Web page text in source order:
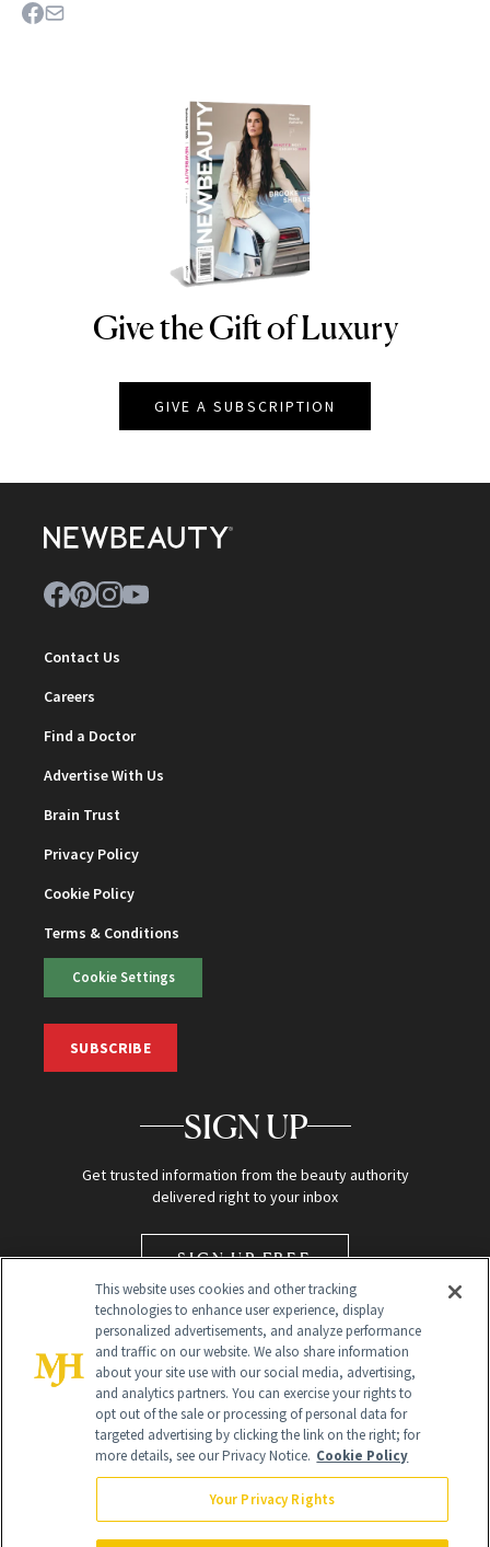
NEWBEAUTY
Give the Gift of Luxury
GIVE A SUBSCRIPTION
Contact Us
Careers
Find a Doctor
Advertise With Us
Brain Trust
Privacy Policy
Cookie Policy
Terms & Conditions
Cookie Settings
SUBSCRIBE
SIGN UP
Get trusted information from the beauty authority
delivered right to your inbox
SIGN UP FREE
Global Headquarters
NewBeauty may earn a portion of sales from products that are
This website uses cookies and other tracking
technologies to enhance user experience, display
personalized advertisements, and analyze performance
and traffic on our website. We also share information
about your site use with our social media, advertising,
and analytics partners. You can exercise your rights to
opt out of the sale or processing of personal data for
targeted advertising by clicking the link on the right; for
more details, see our Privacy Notice. Cookie Policy
Your Privacy Rights